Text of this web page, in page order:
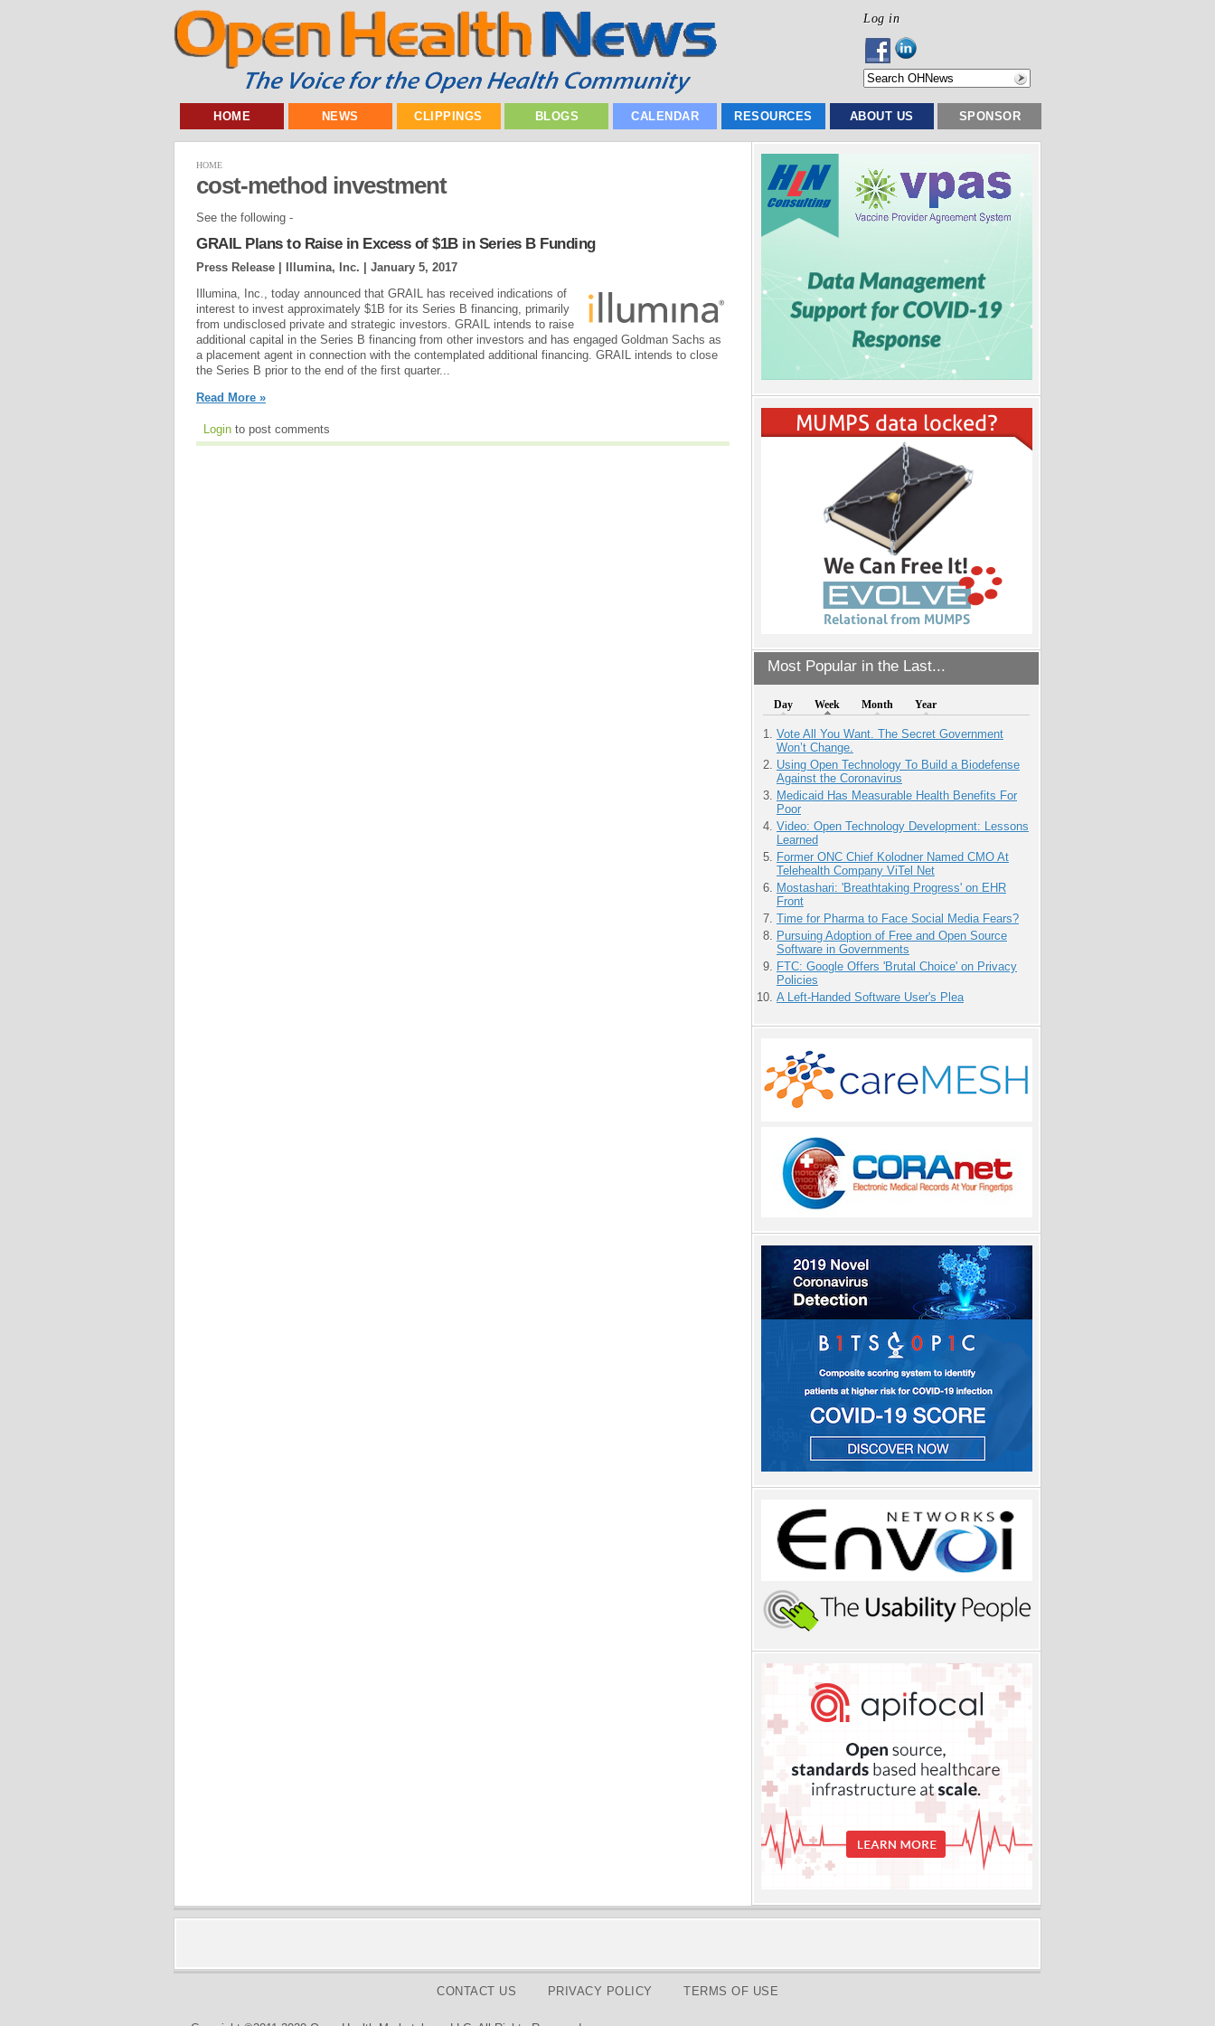
Log in
HOME NEWS CLIPPINGS BLOGS CALENDAR RESOURCES ABOUT US SPONSOR
Most Popular in the Last...
Day Week Month Year
Vote All You Want. The Secret Government
Won’t Change.
Using Open Technology To Build a Biodefense
Against the Coronavirus
Medicaid Has Measurable Health Benefits For
Poor
Video: Open Technology Development: Lessons
Learned
Former ONC Chief Kolodner Named CMO At
Telehealth Company ViTel Net
Mostashari: 'Breathtaking Progress' on EHR
Front
Time for Pharma to Face Social Media Fears?
Pursuing Adoption of Free and Open Source
Software in Governments
FTC: Google Offers 'Brutal Choice' on Privacy
Policies
A Left-Handed Software User's Plea
HOME
cost-method investment
See the following -
GRAIL Plans to Raise in Excess of $1B in Series B Funding
Press Release | Illumina, Inc. | January 5, 2017
Illumina, Inc., today announced that GRAIL has received indications of
interest to invest approximately $1B for its Series B financing, primarily
from undisclosed private and strategic investors. GRAIL intends to raise
additional capital in the Series B financing from other investors and has engaged Goldman Sachs as
a placement agent in connection with the contemplated additional financing. GRAIL intends to close
the Series B prior to the end of the first quarter...
Read More »
Login to post comments
CONTACT US PRIVACY POLICY TERMS OF USE